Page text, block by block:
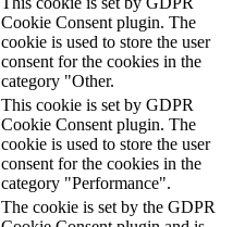
Cookie Consent plugin. The
cookie is used to store the user
consent for the cookies in the
category "Other.
This cookie is set by GDPR
Cookie Consent plugin. The
cookie is used to store the user
consent for the cookies in the
category "Performance".
The cookie is set by the GDPR